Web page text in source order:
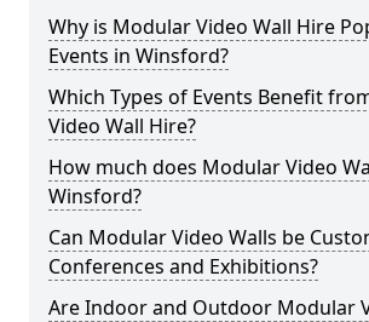
Why is Modular Video Wall Hire
Events in Winsford?
Which Types of Events Benefit
Video Wall Hire?
How much does Modular Video
Winsford?
Can Modular Video Walls be
Conferences and Exhibitions?
Are Indoor and Outdoor Modular